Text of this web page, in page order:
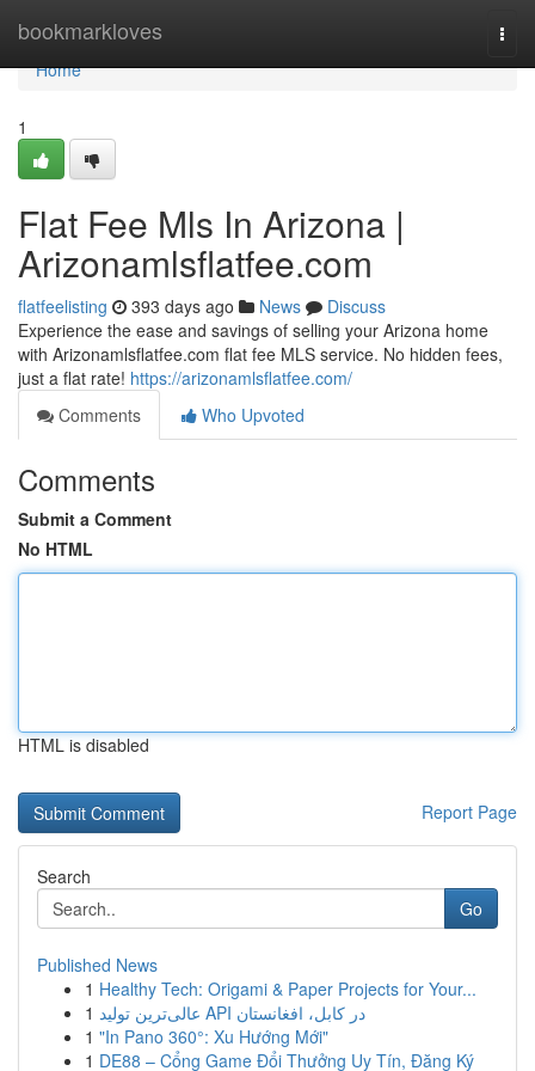
bookmarkloves
Home
Home
1
Flat Fee Mls In Arizona |
Arizonamlsflatfee.com
flatfeelisting 393 days ago News
Discuss
Experience the ease and savings of selling your Arizona home
with Arizonamlsflatfee.com flat fee MLS service. No hidden fees,
just a flat rate! https://arizonamlsflatfee.com/
Comments
Who Upvoted
Comments
Submit a Comment
No HTML
HTML is disabled
Report Page
Search
Go
Published News
1 Healthy Tech: Origami & Paper Projects for Your...
1
عالی‌ترین تولید API در کابل، افغانستان
1 "In Pano 360°: Xu Hướng Mới"
1 DE88 – Cổng Game Đổi Thưởng Uy Tín, Đăng Ký